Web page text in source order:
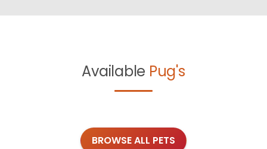
Available Pug's
BROWSE ALL PETS